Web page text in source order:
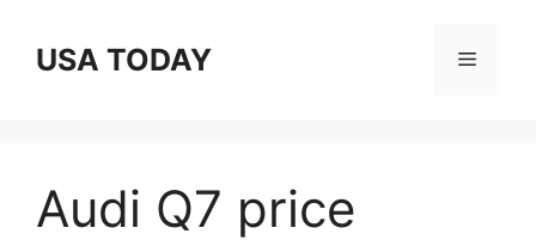
contentUSA TODAY Menu
Audi Q7 price